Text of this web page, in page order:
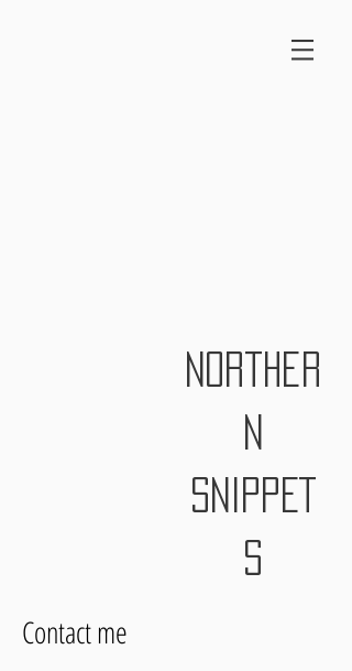
norther
n
SNIPPET
S
Contact me